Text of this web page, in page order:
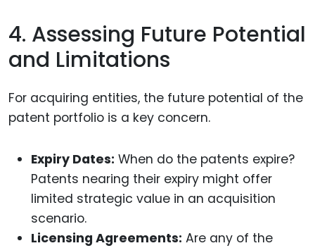
4. Assessing Future Potential
and Limitations
For acquiring entities, the future potential of the
patent portfolio is a key concern.
Expiry Dates: When do the patents expire?
Patents nearing their expiry might offer
limited strategic value in an acquisition
scenario.
Licensing Agreements: Are any of the